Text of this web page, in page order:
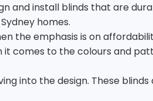
and install blinds that are
homes.
the emphasis is on
comes to the colours and
into the design. These